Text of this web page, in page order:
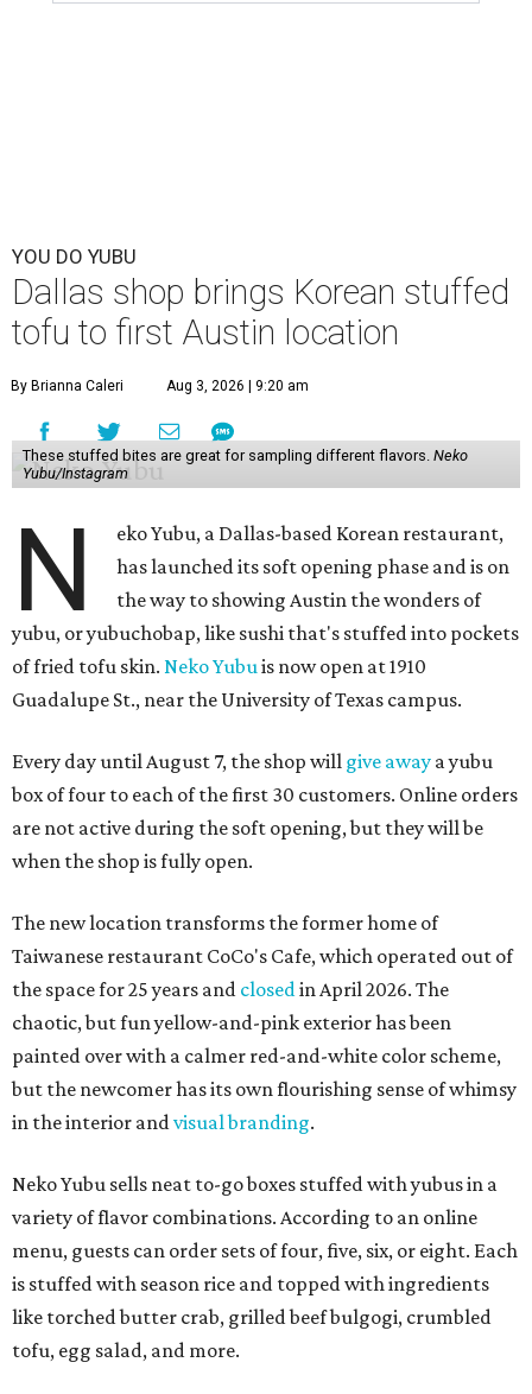
YOU DO YUBU
Dallas shop brings Korean stuffed
tofu to first Austin location
By Brianna Caleri Aug 3, 2026 | 9:20 am
These stuffed bites are great for sampling different flavors. Neko
Yubu/Instagram
N
eko Yubu, a Dallas-based Korean restaurant,
has launched its soft opening phase and is on
the way to showing Austin the wonders of
yubu, or yubuchobap, like sushi that's stuffed into pockets
of fried tofu skin. Neko Yubuis now open at 1910
Guadalupe St., near the University of Texas campus.
Every day until August 7, the shop will give away a yubu
box of four to each of the first 30 customers. Online orders
are not active during the soft opening, but they will be
when the shop is fully open.
The new location transforms the former home of
Taiwanese restaurant CoCo's Cafe, which operated out of
the space for 25 years and closedin April 2026. The
chaotic, but fun yellow-and-pink exterior has been
painted over with a calmer red-and-white color scheme,
but the newcomer has its own flourishing sense of whimsy
in the interior andvisual branding.
Neko Yubu sells neat to-go boxes stuffed with yubus in a
variety of flavor combinations. According to an online
menu, guests can order sets of four, five, six, or eight. Each
is stuffed with season rice and topped with ingredients
like torched butter crab, grilled beef bulgogi, crumbled
tofu, egg salad, and more.